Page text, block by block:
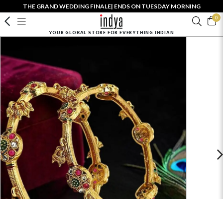
THE GRAND WEDDING FINALE| ENDS ON TUESDAY MORNING
0
YOUR GLOBAL STORE FOR EVERYTHING INDIAN